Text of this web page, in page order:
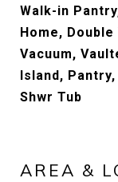
Walk-in
Home,
Vacuum,
Island,
Shwr Tub
AREA &